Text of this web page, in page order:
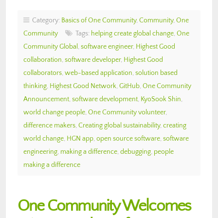
Category: Basics of One Community, Community, One
Community
Tags: helping create global change, One
Community Global , software engineer, Highest Good
collaboration, software developer, Highest Good
collaborators, web-based application, solution based
thinking, Highest Good Network, GitHub, One Community
Announcement, software development, KyoSook Shin,
world change people, One Community volunteer,
difference makers, Creating global sustainability, creating
world change, HGN app, open source software, software
engineering, making a difference, debugging, people
making a difference
One Community Welcomes